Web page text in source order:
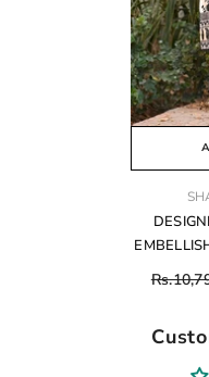
VENDOR:
DRESS |